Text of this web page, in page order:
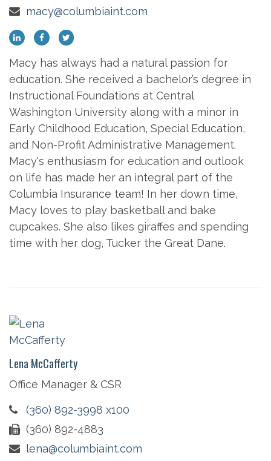
macy@columbiaint.com
Macy has always had a natural passion for
education. She received a bachelor’s degree in
Instructional Foundations at Central
Washington University along with a minor in
Early Childhood Education, Special Education,
and Non-Profit Administrative Management.
Macy's enthusiasm for education and outlook
on life has made her an integral part of the
Columbia Insurance team! In her down time,
Macy loves to play basketball and bake
cupcakes. She also likes giraffes and spending
time with her dog, Tucker the Great Dane.
Lena McCafferty
Office Manager & CSR
(360) 892-3998 x100
(360) 892-4883
lena@columbiaint.com